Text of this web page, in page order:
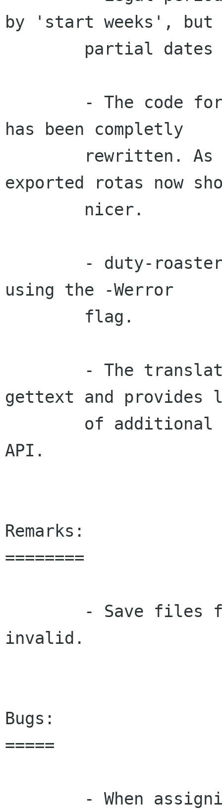
by 'start weeks', but
has been completly
exported rotas now
using the -Werror
gettext and provides
API.
Remarks:
========
invalid.
Bugs:
=====